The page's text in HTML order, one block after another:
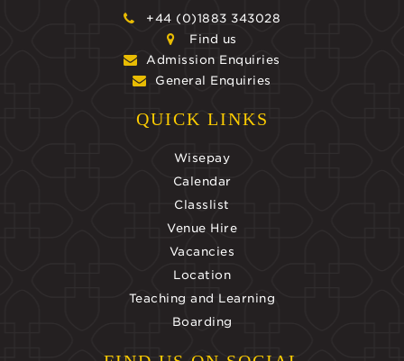
+44 (0)1883 343028
Find us
Admission Enquiries
General Enquiries
QUICK LINKS
Wisepay
Calendar
Classlist
Venue Hire
Vacancies
Location
Teaching and Learning
Boarding